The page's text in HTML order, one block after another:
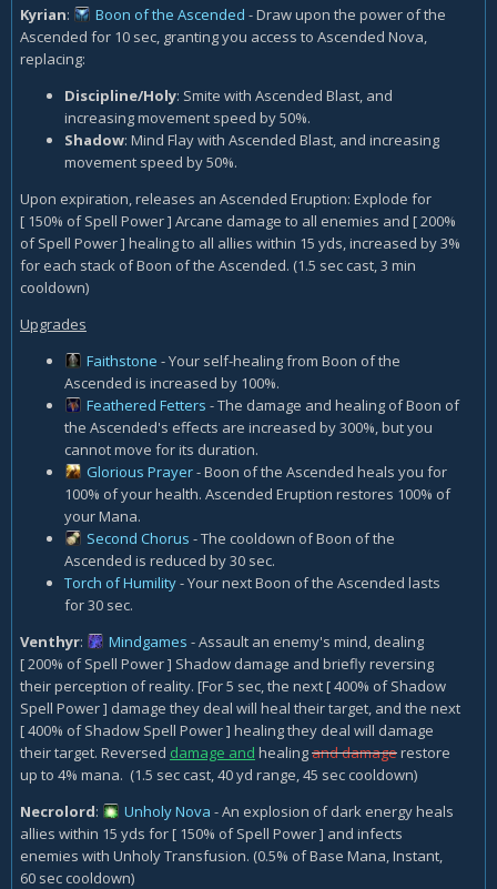
Kyrian: Boon of the Ascended - Draw upon the power of the
Ascended for 10 sec, granting you access to Ascended Nova,
replacing:
Discipline/Holy: Smite with Ascended Blast, and
increasing movement speed by 50%.
Shadow: Mind Flay with Ascended Blast, and increasing
movement speed by 50%.
Upon expiration, releases an Ascended Eruption: Explode for
[ 150% of Spell Power ] Arcane damage to all enemies and [ 200%
of Spell Power ] healing to all allies within 15 yds, increased by 3%
for each stack of Boon of the Ascended. (1.5 sec cast, 3 min
cooldown)
Upgrades
Faithstone - Your self-healing from Boon of the
Ascended is increased by 100%.
Feathered Fetters - The damage and healing of Boon of
the Ascended's effects are increased by 300%, but you
cannot move for its duration.
Glorious Prayer- Boon of the Ascended heals you for
100% of your health. Ascended Eruption restores 100% of
your Mana.
Second Chorus - The cooldown of Boon of the
Ascended is reduced by 30 sec.
Torch of Humility- Your next Boon of the Ascended lasts
for 30 sec.
Venthyr: Mindgames - Assault an enemy's mind, dealing
[ 200% of Spell Power ] Shadow damage and briefly reversing
their perception of reality. [For 5 sec, the next [ 400% of Shadow
Spell Power ] damage they deal will heal their target, and the next
[ 400% of Shadow Spell Power ] healing they deal will damage
their target. Reversed damage and healingand damagerestore
up to 4% mana. (1.5 sec cast, 40 yd range, 45 sec cooldown)
Necrolord: Unholy Nova - An explosion of dark energy heals
allies within 15 yds for [ 150% of Spell Power ] and infects
enemies with Unholy Transfusion. (0.5% of Base Mana, Instant,
60 sec cooldown)